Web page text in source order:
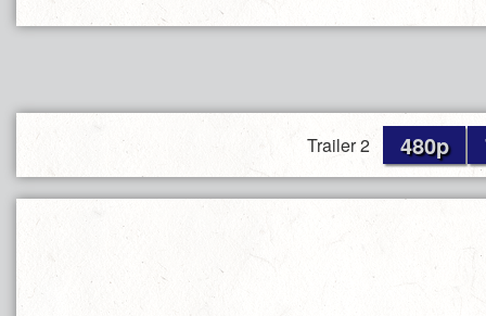
Trailer 2 480p